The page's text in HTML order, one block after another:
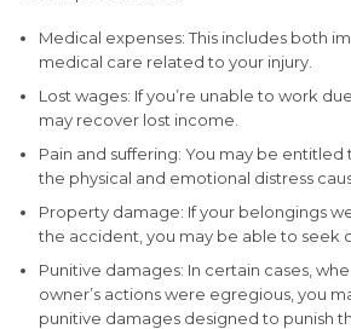
Medical expenses: This includes both
medical care related to your injury.
Lost wages: If you’re unable to work
may recover lost income.
Pain and suffering: You may be
the physical and emotional distress
Property damage: If your belongings
the accident, you may be able to seek
Punitive damages: In certain cases,
owner’s actions were egregious, you
punitive damages designed to punish